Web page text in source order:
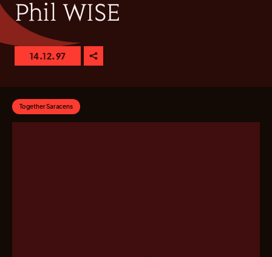
Phil WISE
14.12.97
Together Saracens